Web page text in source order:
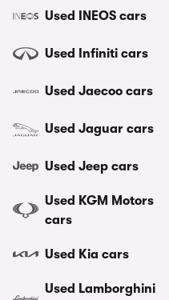
Used INEOS cars
Used Infiniti cars
Used Jaecoo cars
Used Jaguar cars
Used Jeep cars
Used KGM Motors
cars
Used Kia cars
Used Lamborghini